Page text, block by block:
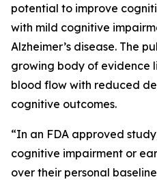
potential to improve
with mild cognitive
Alzheimer’s disease. The
growing body of evidence
blood flow with reduced
cognitive outcomes.
“In an FDA approved
cognitive impairment or
over their personal